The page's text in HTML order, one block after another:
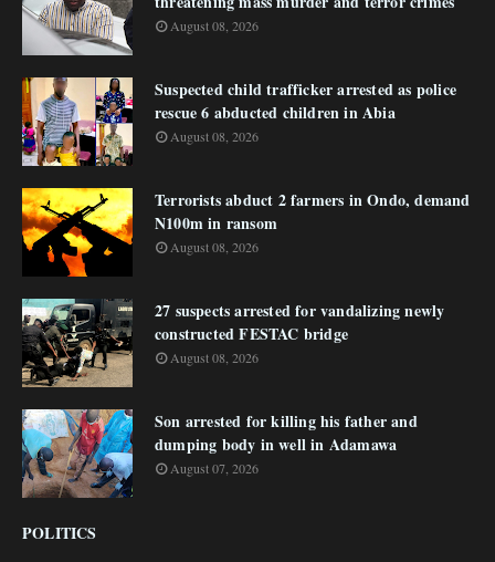
August 08, 2026
Suspected child trafficker arrested as police
rescue 6 abducted children in Abia
August 08, 2026
Terrorists abduct 2 farmers in Ondo, demand
N100m in ransom
August 08, 2026
27 suspects arrested for vandalizing newly
constructed FESTAC bridge
August 08, 2026
Son arrested for killing his father and
dumping body in well in Adamawa
August 07, 2026
POLITICS